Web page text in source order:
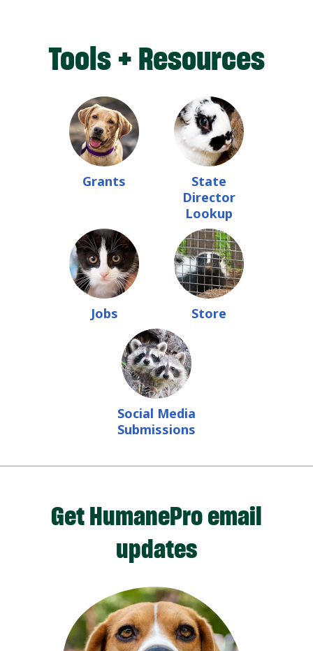
Tools + Resources
Grants
State
Director
Lookup
Jobs Store
Social Media
Submissions
Get HumanePro email
updates